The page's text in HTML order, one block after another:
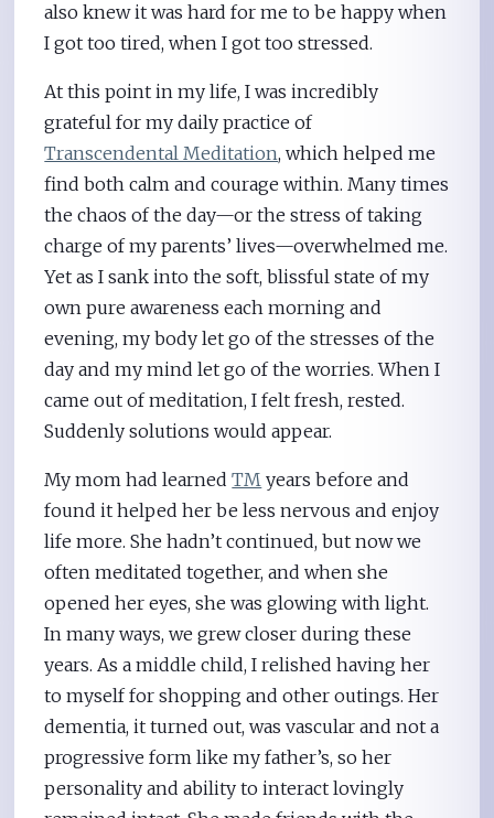
also knew it was hard for me to be happy when
I got too tired, when I got too stressed.
At this point in my life, I was incredibly
grateful for my daily practice of
Transcendental Meditation, which helped me
find both calm and courage within. Many times
the chaos of the day—or the stress of taking
charge of my parents’ lives—overwhelmed me.
Yet as I sank into the soft, blissful state of my
own pure awareness each morning and
evening, my body let go of the stresses of the
day and my mind let go of the worries. When I
came out of meditation, I felt fresh, rested.
Suddenly solutions would appear.
My mom had learnedTM years before and
found it helped her be less nervous and enjoy
life more. She hadn’t continued, but now we
often meditated together, and when she
opened her eyes, she was glowing with light.
In many ways, we grew closer during these
years. As a middle child, I relished having her
to myself for shopping and other outings. Her
dementia, it turned out, was vascular and not a
progressive form like my father’s, so her
personality and ability to interact lovingly